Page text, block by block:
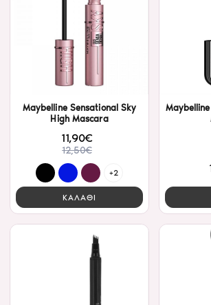
Maybelline Sensational Sky
High Mascara
11,90€
12,50€
+2
ΚΑΛΑΘΙ